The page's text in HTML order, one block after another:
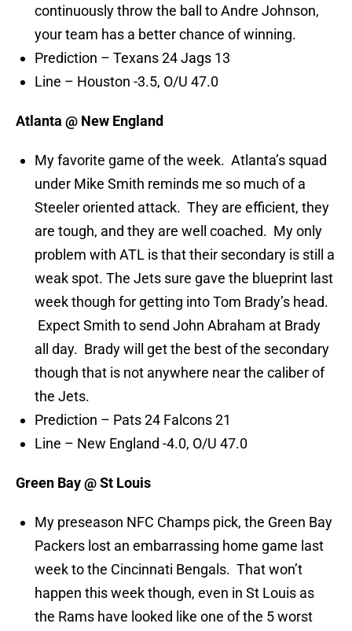
continuously throw the ball to Andre Johnson,
your team has a better chance of winning.
Prediction – Texans 24 Jags 13
Line – Houston -3.5, O/U 47.0
Atlanta @ New England
My favorite game of the week. Atlanta’s squad
under Mike Smith reminds me so much of a
Steeler oriented attack. They are efficient, they
are tough, and they are well coached. My only
problem with ATL is that their secondary is still a
weak spot. The Jets sure gave the blueprint last
week though for getting into Tom Brady’s head.
Expect Smith to send John Abraham at Brady
all day. Brady will get the best of the secondary
though that is not anywhere near the caliber of
the Jets.
Prediction – Pats 24 Falcons 21
Line – New England -4.0, O/U 47.0
Green Bay @ St Louis
My preseason NFC Champs pick, the Green Bay
Packers lost an embarrassing home game last
week to the Cincinnati Bengals. That won’t
happen this week though, even in St Louis as
the Rams have looked like one of the 5 worst